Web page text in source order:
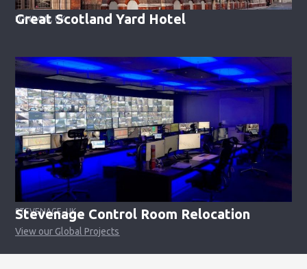
LONDON, UK
Great Scotland Yard Hotel
STEVENAGE, UK
Stevenage Control Room Relocation
View our Global Projects